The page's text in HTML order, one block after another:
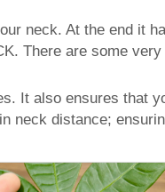
neck. At the end it
There are some
It also ensures that
neck distance;